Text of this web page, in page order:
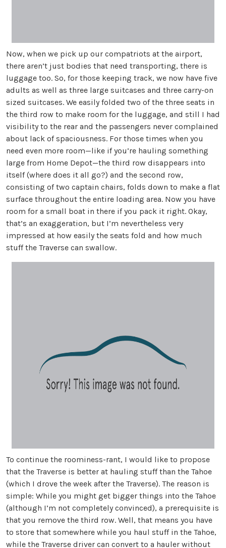
Now, when we pick up our compatriots at the airport,
there aren’t just bodies that need transporting, there is
luggage too. So, for those keeping track, we now have five
adults as well as three large suitcases and three carry-on
sized suitcases. We easily folded two of the three seats in
the third row to make room for the luggage, and still I had
visibility to the rear and the passengers never complained
about lack of spaciousness. For those times when you
need even more room—like if you’re hauling something
large from Home Depot—the third row disappears into
itself (where does it all go?) and the second row,
consisting of two captain chairs, folds down to make a flat
surface throughout the entire loading area. Now you have
room for a small boat in there if you pack it right. Okay,
that’s an exaggeration, but I’m nevertheless very
impressed at how easily the seats fold and how much
stuff the Traverse can swallow.
To continue the roominess-rant, I would like to propose
that the Traverse is better at hauling stuff than the Tahoe
(which I drove the week after the Traverse). The reason is
simple: While you might get bigger things into the Tahoe
(although I’m not completely convinced), a prerequisite is
that you remove the third row. Well, that means you have
to store that somewhere while you haul stuff in the Tahoe,
while the Traverse driver can convert to a hauler without